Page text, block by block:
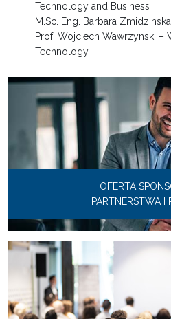
Technology and Business
M.Sc. Eng. Barbara
Prof. Wojciech Wawrzynski –
Technology
OFERTA
PARTNERSTWA I